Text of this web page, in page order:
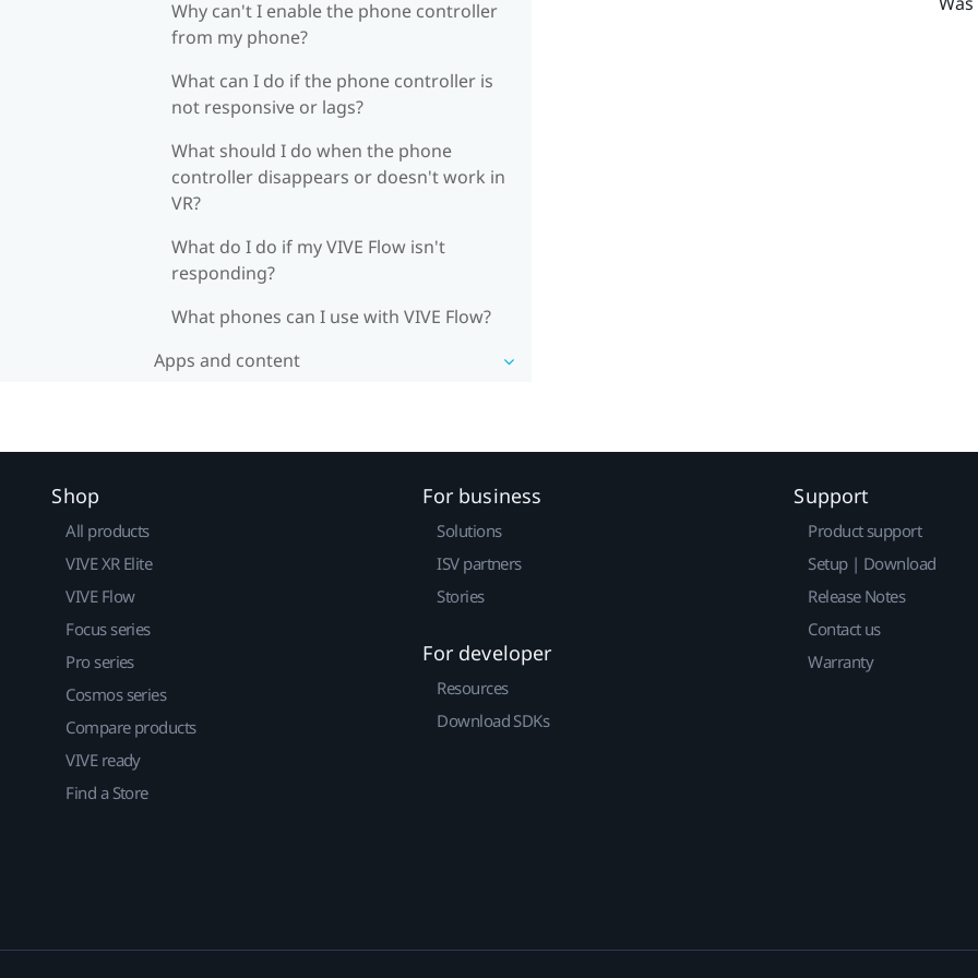
Why can't I enable the phone controller
from my phone?
What can I do if the phone controller is
not responsive or lags?
What should I do when the phone
controller disappears or doesn't work in
VR?
What do I do if my VIVE Flow isn't
responding?
What phones can I use with VIVE Flow?
Apps and content
Shop
All products
VIVE XR Elite
VIVE Flow
Focus series
Pro series
Cosmos series
Compare products
VIVE ready
Find a Store
For business
Solutions
ISV partners
Stories
For developer
Resources
Download SDKs
Support
Product support
Setup | Download
Release Notes
Contact us
Warranty